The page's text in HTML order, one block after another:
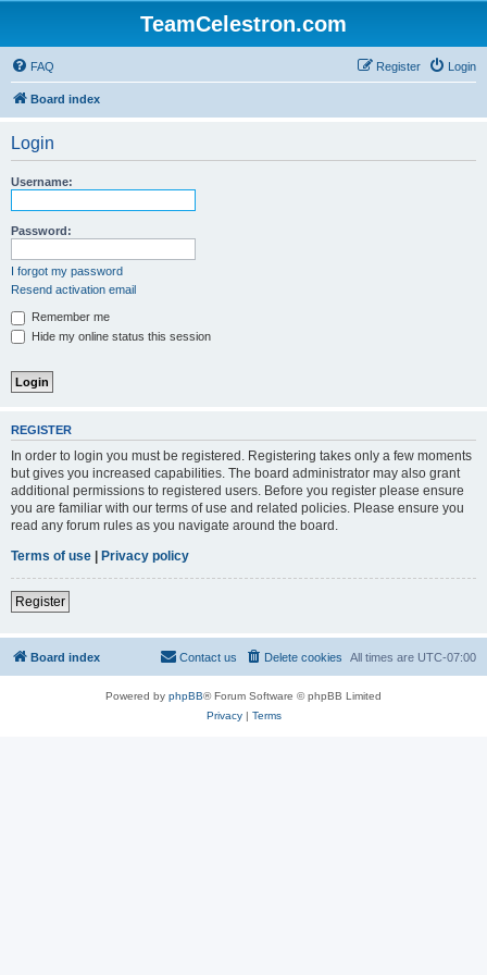
TeamCelestron.com
FAQ Login
Register
Board index
Login
Username:
Password:
I forgot my password
Resend activation email
Remember me
Hide my online status this session
REGISTER
In order to login you must be registered. Registering takes only a few moments
but gives you increased capabilities. The board administrator may also grant
additional permissions to registered users. Before you register please ensure
you are familiar with our terms of use and related policies. Please ensure you
read any forum rules as you navigate around the board.
Terms of use | Privacy policy
Register
Board index All times are UTC-07:00
Delete cookies
Contact us
Powered by phpBB® Forum Software © phpBB Limited
Privacy| Terms